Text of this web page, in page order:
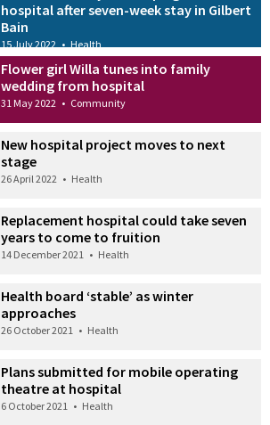
hospital after seven-week stay in Gilbert
Bain
15 July 2022 • Health
Flower girl Willa tunes into family
wedding from hospital
31 May 2022 • Community
New hospital project moves to next
stage
26 April 2022 • Health
Replacement hospital could take seven
years to come to fruition
14 December 2021 • Health
Health board ‘stable’ as winter
approaches
26 October 2021 • Health
Plans submitted for mobile operating
theatre at hospital
6 October 2021 • Health